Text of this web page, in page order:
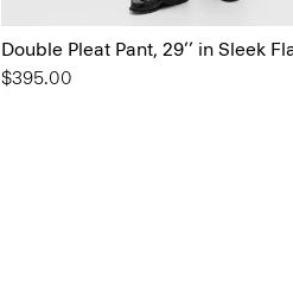
Double Pleat Pant, 29’’ in Sleek
$395.00